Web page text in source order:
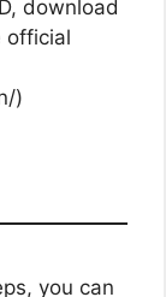
download
official
)
you can